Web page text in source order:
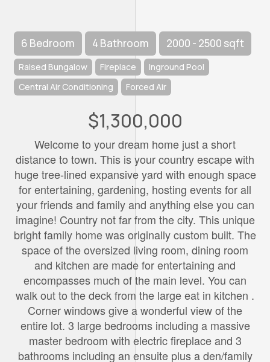
6 Bedroom 4 Bathroom 2000 - 2500 sqft
Raised Bungalow Fireplace
Inground Pool
Central Air Conditioning
Forced Air
$1,300,000
Welcome to your dream home just a short
distance to town. This is your country escape with
huge tree-lined expansive yard with enough space
for entertaining, gardening, hosting events for all
your friends and family and anything else you can
imagine! Country not far from the city. This unique
bright family home was originally custom built. The
space of the oversized living room, dining room
and kitchen are made for entertaining and
encompasses much of the main level. You can
walk out to the deck from the large eat in kitchen .
Corner windows give a wonderful view of the
entire lot. 3 large bedrooms including a massive
master bedroom with electric fireplace and 3
bathrooms including an ensuite plus a den/family